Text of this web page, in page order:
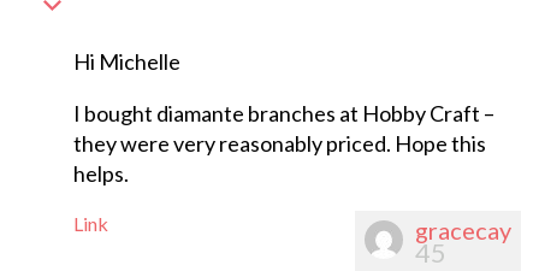
Hi Michelle
I bought diamante branches at Hobby Craft –
they were very reasonably priced. Hope this
helps.
Link gracecay
45